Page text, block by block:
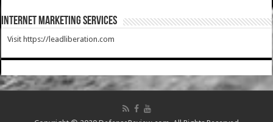
Internet Marketing Services
Visit https://leadliberation.com